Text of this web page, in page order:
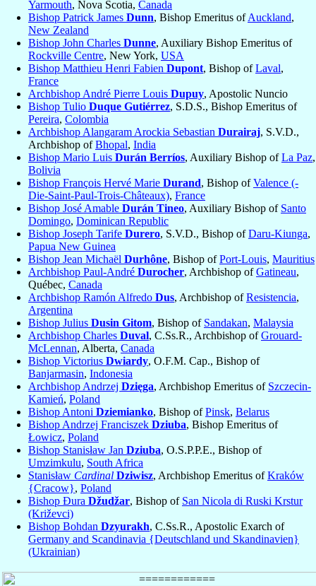
Yarmouth, Nova Scotia, Canada
Bishop Patrick James Dunn, Bishop Emeritus ofAuckland,
New Zealand
Bishop John Charles Dunne, Auxiliary Bishop Emeritus of
Rockville Centre, New York, USA
Bishop Matthieu Henri Fabien Dupont, Bishop ofLaval,
France
Archbishop André Pierre Louis Dupuy, Apostolic Nuncio
Bishop Tulio Duque Gutiérrez, S.D.S., Bishop Emeritus of
Pereira, Colombia
Archbishop Alangaram Arockia Sebastian Durairaj, S.V.D.,
Archbishop ofBhopal, India
Bishop Mario Luis Durán Berríos, Auxiliary Bishop ofLa Paz,
Bolivia
Bishop François Hervé Marie Durand, Bishop ofValence (-
Die-Saint-Paul-Trois-Châteaux), France
Bishop José Amable Durán Tineo, Auxiliary Bishop of Santo
Domingo, Dominican Republic
Bishop Joseph Tarife Durero, S.V.D., Bishop ofDaru-Kiunga,
Papua New Guinea
Bishop Jean Michaël Durhône, Bishop ofPort-Louis, Mauritius
Archbishop Paul-André Durocher, Archbishop ofGatineau,
Québec, Canada
Archbishop Ramón Alfredo Dus, Archbishop ofResistencia,
Argentina
Bishop Julius Dusin Gitom, Bishop of Sandakan, Malaysia
Archbishop Charles Duval, C.Ss.R., Archbishop ofGrouard-
McLennan, Alberta, Canada
Bishop Victorius Dwiardy, O.F.M. Cap., Bishop of
Banjarmasin, Indonesia
Archbishop Andrzej Dzięga, Archbishop Emeritus of Szczecin-
Kamień, Poland
Bishop Antoni Dziemianko, Bishop ofPinsk, Belarus
Bishop Andrzej Franciszek Dziuba, Bishop Emeritus of
Łowicz, Poland
Bishop Stanisław Jan Dziuba, O.S.P.P.E., Bishop of
Umzimkulu, South Africa
Stanisław Cardinal Dziwisz, Archbishop Emeritus ofKraków
{Cracow}, Poland
Bishop Đura Džudžar, Bishop of San Nicola di Ruski Krstur
(Križevci)
Bishop Bohdan Dzyurakh, C.Ss.R., Apostolic Exarch of
Germany and Scandinavia {Deutschland und Skandinavien}
(Ukrainian)